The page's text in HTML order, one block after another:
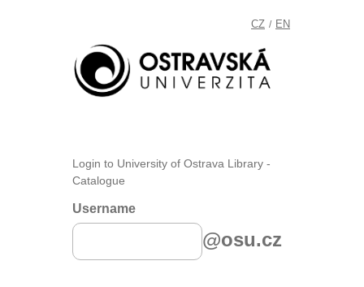
CZ / EN
Login to University of Ostrava Library -
Catalogue
Username
@osu.cz